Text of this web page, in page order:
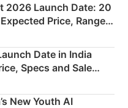
2026 Launch Date: 20
Price, Range &
Date in India
Specs and Sale
New Youth AI